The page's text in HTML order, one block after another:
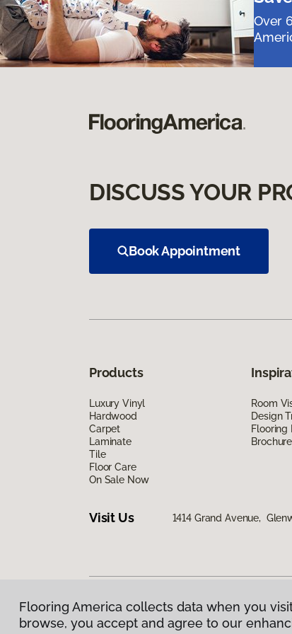
Over
DISCUSS YOUR
Book Appointment
Products
Luxury Vinyl
Hardwood
Carpet
Laminate
Tile
Floor Care
On Sale Now
Room
Design
Flooring
Visit Us 1414 Grand Avenue,
Privacy Policy|Terms & Conditions |©2026
Flooring America collects data when you
browse, you accept and agree to our